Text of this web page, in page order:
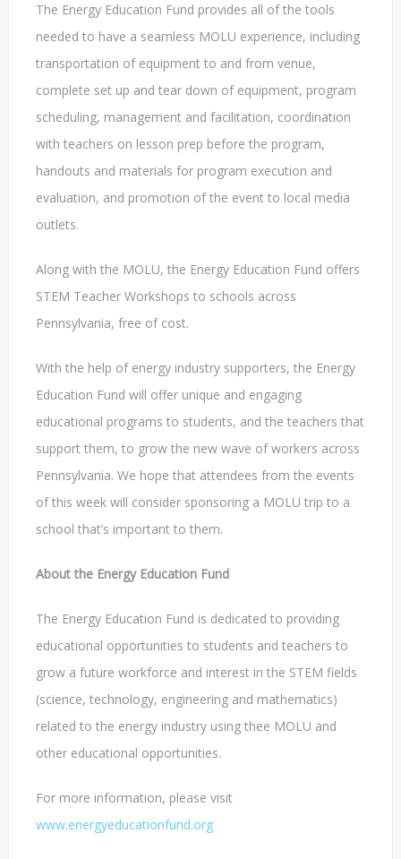
The Energy Education Fund provides all of the tools
needed to have a seamless MOLU experience, including
transportation of equipment to and from venue,
complete set up and tear down of equipment, program
scheduling, management and facilitation, coordination
with teachers on lesson prep before the program,
handouts and materials for program execution and
evaluation, and promotion of the event to local media
outlets.
Along with the MOLU, the Energy Education Fund offers
STEM Teacher Workshops to schools across
Pennsylvania, free of cost.
With the help of energy industry supporters, the Energy
Education Fund will offer unique and engaging
educational programs to students, and the teachers that
support them, to grow the new wave of workers across
Pennsylvania. We hope that attendees from the events
of this week will consider sponsoring a MOLU trip to a
school that’s important to them.
About the Energy Education Fund
The Energy Education Fund is dedicated to providing
educational opportunities to students and teachers to
grow a future workforce and interest in the STEM fields
(science, technology, engineering and mathematics)
related to the energy industry using thee MOLU and
other educational opportunities.
For more information, please visit
www.energyeducationfund.org